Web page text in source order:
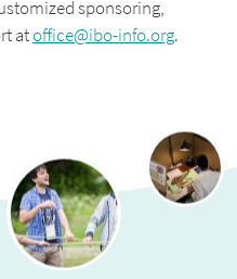
sponsoring,
atoffice@ibo-info.org.